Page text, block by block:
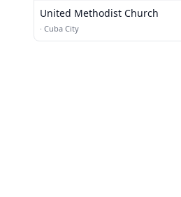
United Methodist Church
· Cuba City